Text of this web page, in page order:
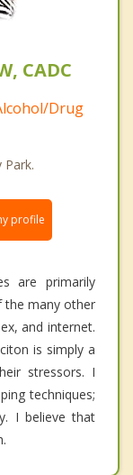
CADC
Drug
profile
are primarily
the many other
and internet.
is simply a
stressors. I
techniques;
I believe that